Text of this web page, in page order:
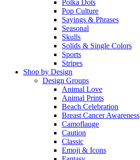
Polka Dots
Pop Culture
Sayings & Phrases
Seasonal
Skulls
Solids & Single Colors
Sports
Stripes
Shop by Design
Design Groups
Animal Love
Animal Prints
Beach Celebration
Breast Cancer Awareness
Camoflauge
Caution
Classic
Emoji & Icons